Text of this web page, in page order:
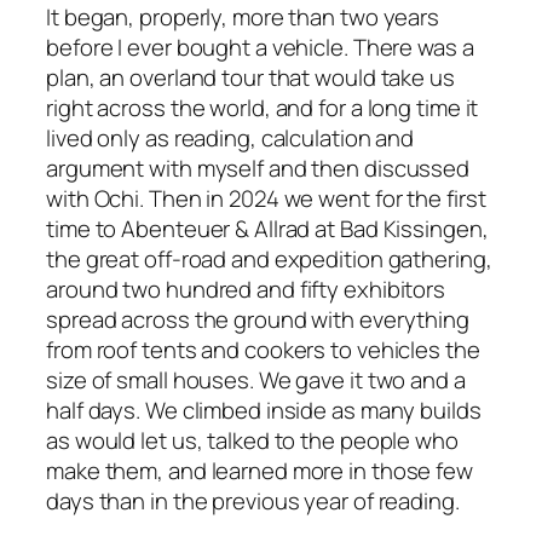
It began, properly, more than two years
before I ever bought a vehicle. There was a
plan, an overland tour that would take us
right across the world, and for a long time it
lived only as reading, calculation and
argument with myself and then discussed
with Ochi. Then in 2024 we went for the first
time to Abenteuer & Allrad at Bad Kissingen,
the great off-road and expedition gathering,
around two hundred and fifty exhibitors
spread across the ground with everything
from roof tents and cookers to vehicles the
size of small houses. We gave it two and a
half days. We climbed inside as many builds
as would let us, talked to the people who
make them, and learned more in those few
days than in the previous year of reading.